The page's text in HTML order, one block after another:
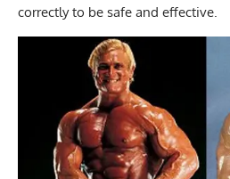
correctly to be safe and effective.